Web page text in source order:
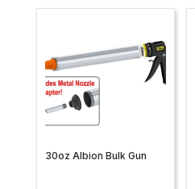
30oz Albion Bulk Gun